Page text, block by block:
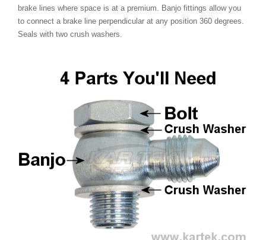
brake lines where space is at a premium. Banjo fittings allow you
to connect a brake line perpendicular at any position 360 degrees.
Seals with two crush washers.